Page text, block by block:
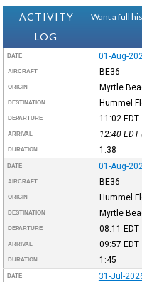
ACTIVITY
LOG
Want a full
DATE 01-Aug-
AIRCRAFT BE36
ORIGIN Myrtle
DESTINATION Hummel
DEPARTURE 11:02 EDT
ARRIVAL 12:40 EDT
DURATION 1:38
DATE 01-Aug-
AIRCRAFT BE36
ORIGIN Hummel
DESTINATION Myrtle
DEPARTURE 08:11 EDT
ARRIVAL 09:57 EDT
DURATION 1:45
DATE 31-Jul-